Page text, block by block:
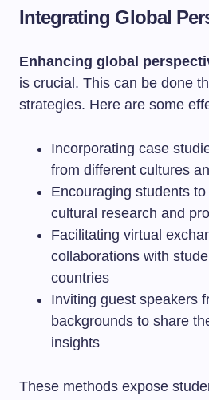
Integrating Global
Enhancing global
is crucial. This can be done
strategies. Here are some
Incorporating case
from different cultures
Encouraging students
cultural research and
Facilitating virtual
collaborations with
countries
Inviting guest speakers
backgrounds to share
insights
These methods expose